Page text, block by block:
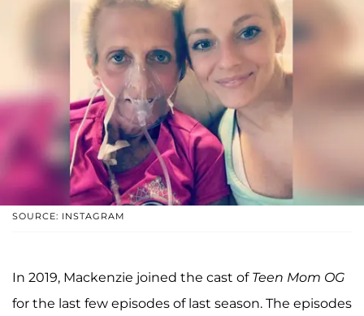
SOURCE: INSTAGRAM
In 2019, Mackenzie joined the cast of Teen Mom OG
for the last few episodes of last season. The episodes